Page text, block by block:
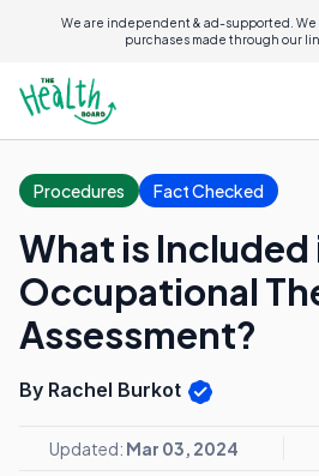
We are independent & ad-supported. We
purchases made through our
Procedures Fact Checked
What is Included
Occupational
Assessment?
By Rachel Burkot
Updated: Mar 03, 2024